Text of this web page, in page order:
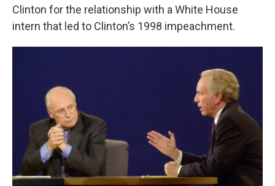
Clinton for the relationship with a White House
intern that led to Clinton’s 1998 impeachment.